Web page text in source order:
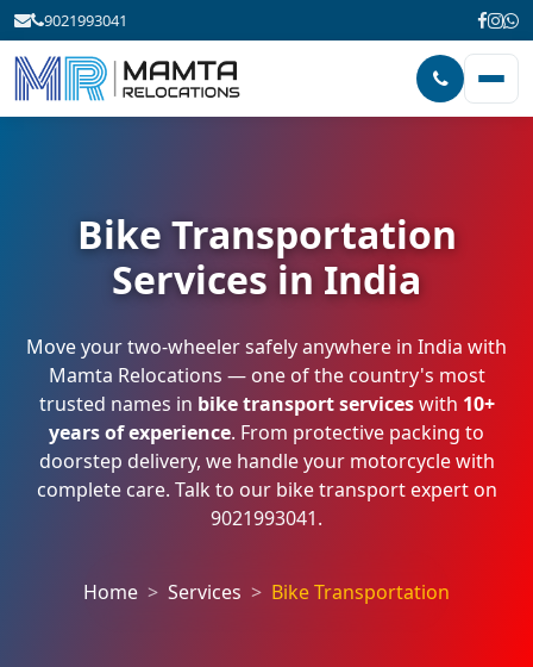
9021993041
Bike Transportation
Services in India
Move your two-wheeler safely anywhere in India with
Mamta Relocations — one of the country's most
trusted names in bike transport serviceswith 10+
years of experience. From protective packing to
doorstep delivery, we handle your motorcycle with
complete care. Talk to our bike transport expert on
9021993041.
Home Services Bike Transportation